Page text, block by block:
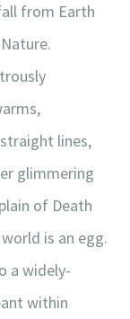
from Earth
lines,
glimmering
of Death
is an egg.
a widely-
within